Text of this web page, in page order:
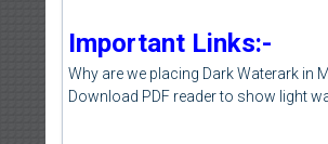
Important Links:-
Why are we placing Dark Waterark in
Download PDF reader to show light